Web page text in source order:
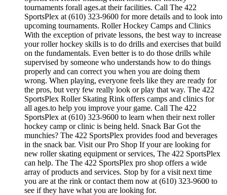
tournaments forall ages.at their facilities. Call The 422
SportsPlex at (610) 323-9600 for more details and to look into
upcoming tournaments. Roller Hockey Camps and Clinics
With the exception of private lessons, the best way to increase
your roller hockey skills is to do drills and exercises that build
on the fundamentals. Even better is to do those drills while
supervised by someone who understands how to do things
properly and can correct you when you are doing them
wrong. When playing, everyone feels like they are ready for
the pros, but very few really look or play that way. The 422
SportsPlex Roller Skating Rink offers camps and clinics for
all ages.to help you improve your game. Call The 422
SportsPlex at (610) 323-9600 to learn when their next roller
hockey camp or clinic is being held. Snack Bar Got the
munchies? The 422 SportsPlex provides food and beverages
in the snack bar. Visit our Pro Shop If your are looking for
new roller skating equipment or services, The 422 SportsPlex
can help. The The 422 SportsPlex pro shop offers a wide
array of products and services. Stop by for a visit next time
you are at the rink or contact them now at (610) 323-9600 to
see if they have what you are looking for.